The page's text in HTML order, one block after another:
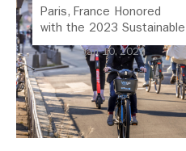
Paris, France Honored
with the 2023 Sustainable
Transport Award
Jan 10, 2023